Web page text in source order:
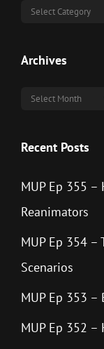
Categories
Archives
Archives
Recent Posts
MUP Ep 355 –
Reanimators
MUP Ep 354 –
Scenarios
MUP Ep 353 –
MUP Ep 352